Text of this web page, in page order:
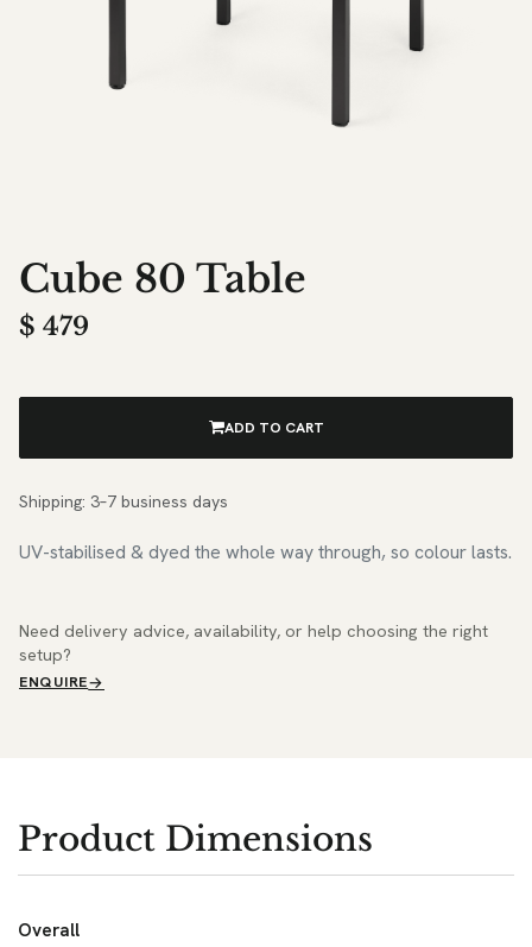
Cube 80 Table
$ 479
ADD TO CART
Shipping: 3–7 business days
UV-stabilised & dyed the whole way through, so colour lasts.
Need delivery advice, availability, or help choosing the right
setup?
ENQUIRE
Product Dimensions
Overall